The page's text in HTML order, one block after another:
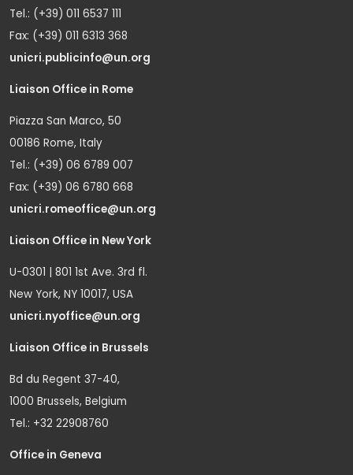
Tel.: (+39) 011 6537 111
Fax: (+39) 011 6313 368
unicri.publicinfo@un.org
Liaison Office in Rome
Piazza San Marco, 50
00186 Rome, Italy
Tel.: (+39) 06 6789 007
Fax: (+39) 06 6780 668
unicri.romeoffice@un.org
Liaison Office in New York
U-0301 | 801 1st Ave. 3rd fl.
New York, NY 10017, USA
unicri.nyoffice@un.org
Liaison Office in Brussels
Bd du Regent 37-40,
1000 Brussels, Belgium
Tel.: +32 22908760
Office in Geneva